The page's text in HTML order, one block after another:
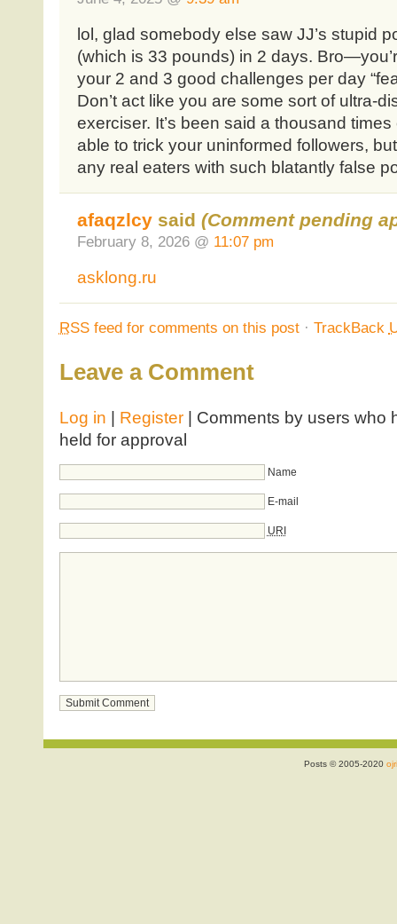
lol, glad somebody else saw JJ’s stupid
(which is 33 pounds) in 2 days.
your 2 and 3 good challenges per day
Don’t act like you are some sort of ultra-
exerciser. It’s been said a thousand
able to trick your uninformed followers,
any real eaters with such blatantly false
afaqzlcysaid (Comment pending
February 8, 2026 @ 11:07 pm
asklong.ru
RSSfeed for comments on this post· TrackBack
Leave a Comment
Log in | Register| Comments by users who
held for approval
Name
E-mail
URI
Posts © 2005-2020